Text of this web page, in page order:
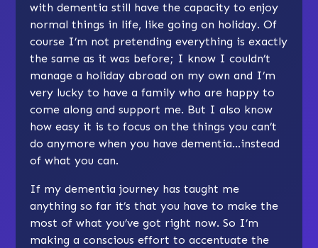
with dementia still have the capacity to enjoy
normal things in life, like going on holiday. Of
course I’m not pretending everything is exactly
the same as it was before; I know I couldn’t
manage a holiday abroad on my own and I’m
very lucky to have a family who are happy to
come along and support me. But I also know
how easy it is to focus on the things you can’t
do anymore when you have dementia…instead
of what you can.
If my dementia journey has taught me
anything so far it’s that you have to make the
most of what you’ve got right now. So I’m
making a conscious effort to accentuate the